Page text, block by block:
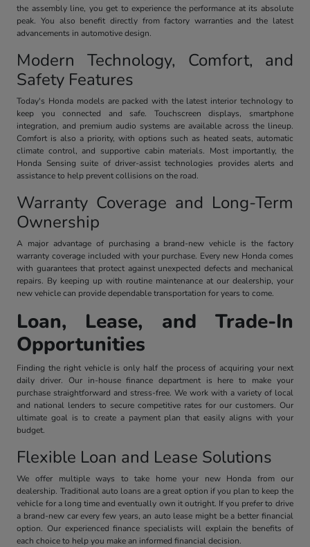
the assembly line, you get to experience the performance at its absolute
peak. You also benefit directly from factory warranties and the latest
advancements in automotive design.
Modern Technology, Comfort, and
Safety Features
Today's Honda models are packed with the latest interior technology to
keep you connected and safe. Touchscreen displays, smartphone
integration, and premium audio systems are available across the lineup.
Comfort is also a priority, with options such as heated seats, automatic
climate control, and supportive cabin materials. Most importantly, the
Honda Sensing suite of driver-assist technologies provides alerts and
assistance to help prevent collisions on the road.
Warranty Coverage and Long-Term
Ownership
A major advantage of purchasing a brand-new vehicle is the factory
warranty coverage included with your purchase. Every new Honda comes
with guarantees that protect against unexpected defects and mechanical
repairs. By keeping up with routine maintenance at our dealership, your
new vehicle can provide dependable transportation for years to come.
Loan, Lease, and Trade-In
Opportunities
Finding the right vehicle is only half the process of acquiring your next
daily driver. Our in-house finance department is here to make your
purchase straightforward and stress-free. We work with a variety of local
and national lenders to secure competitive rates for our customers. Our
ultimate goal is to create a payment plan that easily aligns with your
budget.
Flexible Loan and Lease Solutions
We offer multiple ways to take home your new Honda from our
dealership. Traditional auto loans are a great option if you plan to keep the
vehicle for a long time and eventually own it outright. If you prefer to drive
a brand-new car every few years, an auto lease might be a better financial
option. Our experienced finance specialists will explain the benefits of
each choice to help you make an informed financial decision.